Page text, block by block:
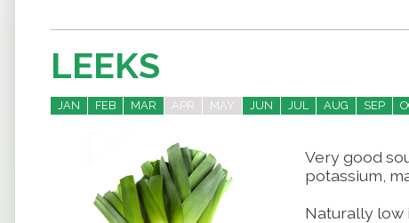
LEEKS
JAN FEB MAR APR MAY JUN JUL AUG SEP
Very good
potassium,
Naturally low